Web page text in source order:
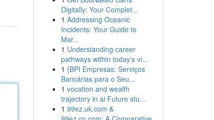
Digitally: Your Complet...
1 Addressing Oceanic
Incidents: Your Guide to
Mar...
1 Understanding career
pathways within today's vi...
1 {BPI Empresas: Serviços
Bancárias para o Seu...
1 vocation and wealth
trajectory in ai Future stu...
1 99ez.uk.com &